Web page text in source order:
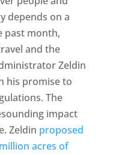
depends on a
past month,
and the
Zeldin
his promise to
The
impact
Zeldin proposed
acres of